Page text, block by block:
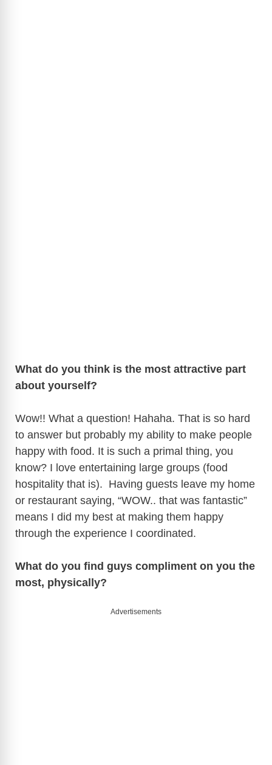
What do you think is the most attractive part
about yourself?
Wow!! What a question! Hahaha. That is so hard
to answer but probably my ability to make people
happy with food. It is such a primal thing, you
know? I love entertaining large groups (food
hospitality that is). Having guests leave my home
or restaurant saying, “WOW.. that was fantastic”
means I did my best at making them happy
through the experience I coordinated.
What do you find guys compliment on you the
most, physically?
Advertisements